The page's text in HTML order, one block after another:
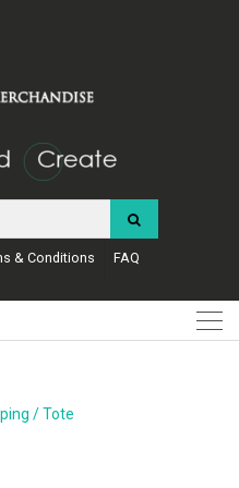
& Conditions FAQ
/ Tote